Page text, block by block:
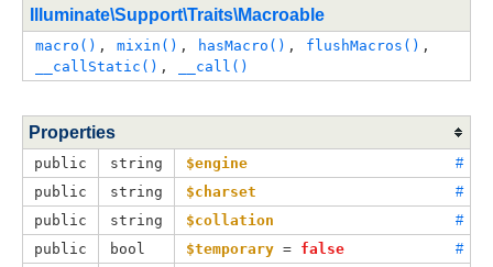
Illuminate\Support\Traits\Macroable
macro() , mixin() , hasMacro() , flushMacros()
__callStatic() , __call()
Properties
public string $engine
#
public
string $charset
#
public
string $collation
#
public
bool $temporary = false
#